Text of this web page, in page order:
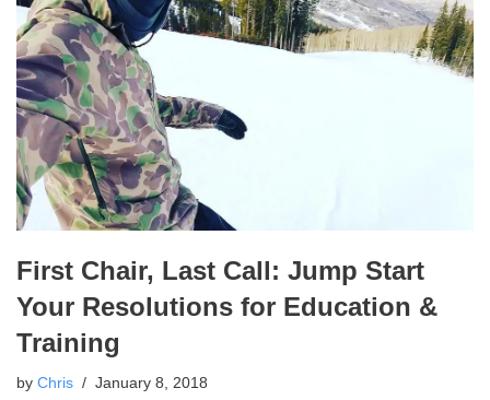
First Chair, Last Call: Jump Start
Your Resolutions for Education &
Training
by Chris January 8, 2018